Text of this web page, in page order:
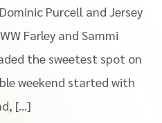
Purcell and Jersey
Farley and Sammi
the sweetest spot on
weekend started with
[…]